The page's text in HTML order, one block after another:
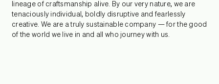
lineage of craftsmanship alive. By our very nature, we are
tenaciously individual, boldly disruptive and fearlessly
creative. We are a truly sustainable company — for the good
of the world we live in and all who journey with us.